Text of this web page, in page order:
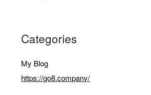
Categories
My Blog
https://go8.company/